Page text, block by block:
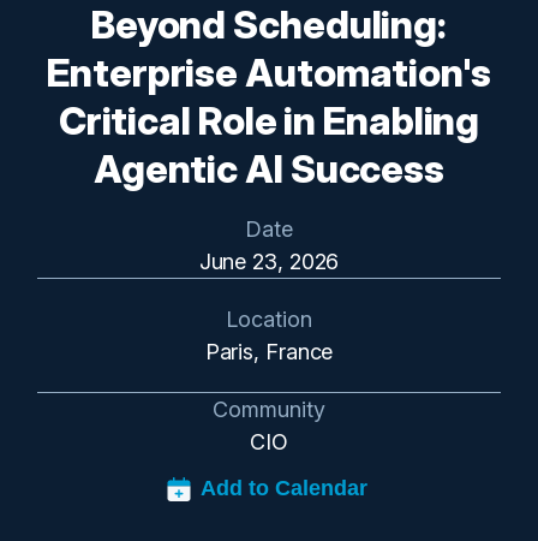
Beyond Scheduling:
Enterprise Automation's
Critical Role in Enabling
Agentic AI Success
Date
June 23, 2026
Location
Paris, France
Community
CIO